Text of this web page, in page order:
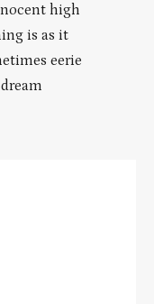
high
is as it
eerie